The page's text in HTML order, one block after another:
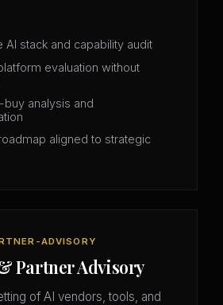
AI stack and capability audit
evaluation without
analysis and
aligned to strategic
ADVISORY
Partner Advisory
of AI vendors, tools, and